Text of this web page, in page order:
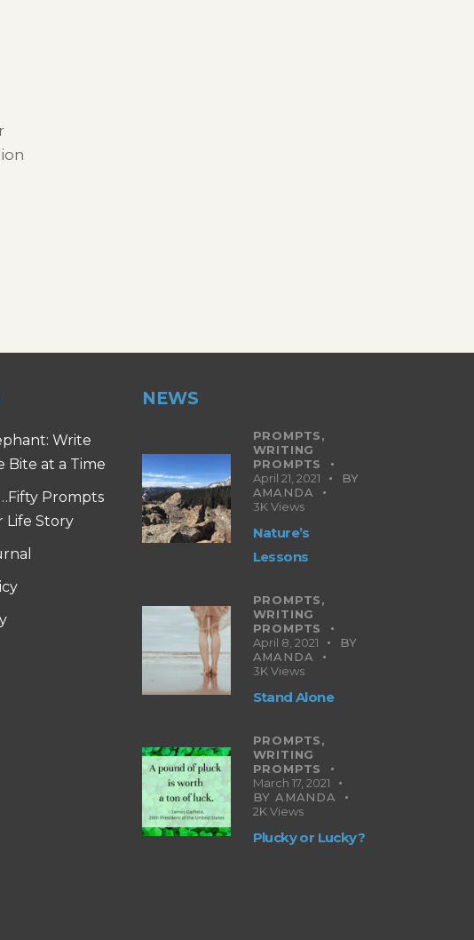
Write
Bite at a Time
Prompts
Life Story
NEWS
PROMPTS,
WRITING
PROMPTS
April 21, 2021
BY
AMANDA
3K Views
Nature’s
Lessons
PROMPTS,
WRITING
PROMPTS
April 8, 2021
BY
AMANDA
3K Views
Stand Alone
PROMPTS,
WRITING
PROMPTS
March 17, 2021
BY AMANDA
2K Views
Plucky or Lucky?